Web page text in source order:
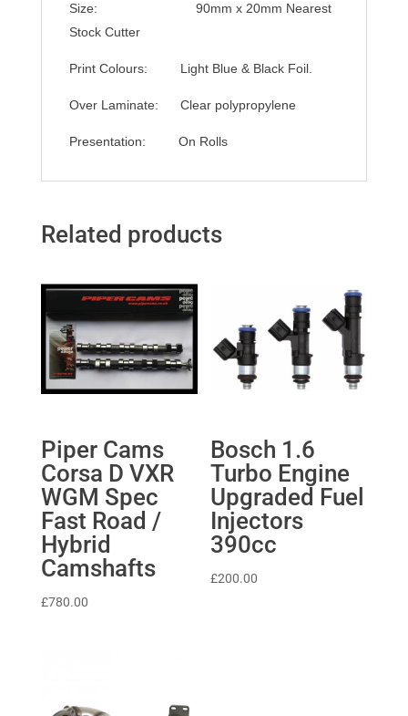
Size: 90mm x 20mm Nearest
Stock Cutter
Print Colours: Light Blue & Black Foil.
Over Laminate: Clear polypropylene
Presentation: On Rolls
Related products
Piper Cams
Corsa D VXR
WGM Spec
Fast Road /
Hybrid
Camshafts
£780.00
Bosch 1.6
Turbo Engine
Upgraded Fuel
Injectors
390cc
£200.00